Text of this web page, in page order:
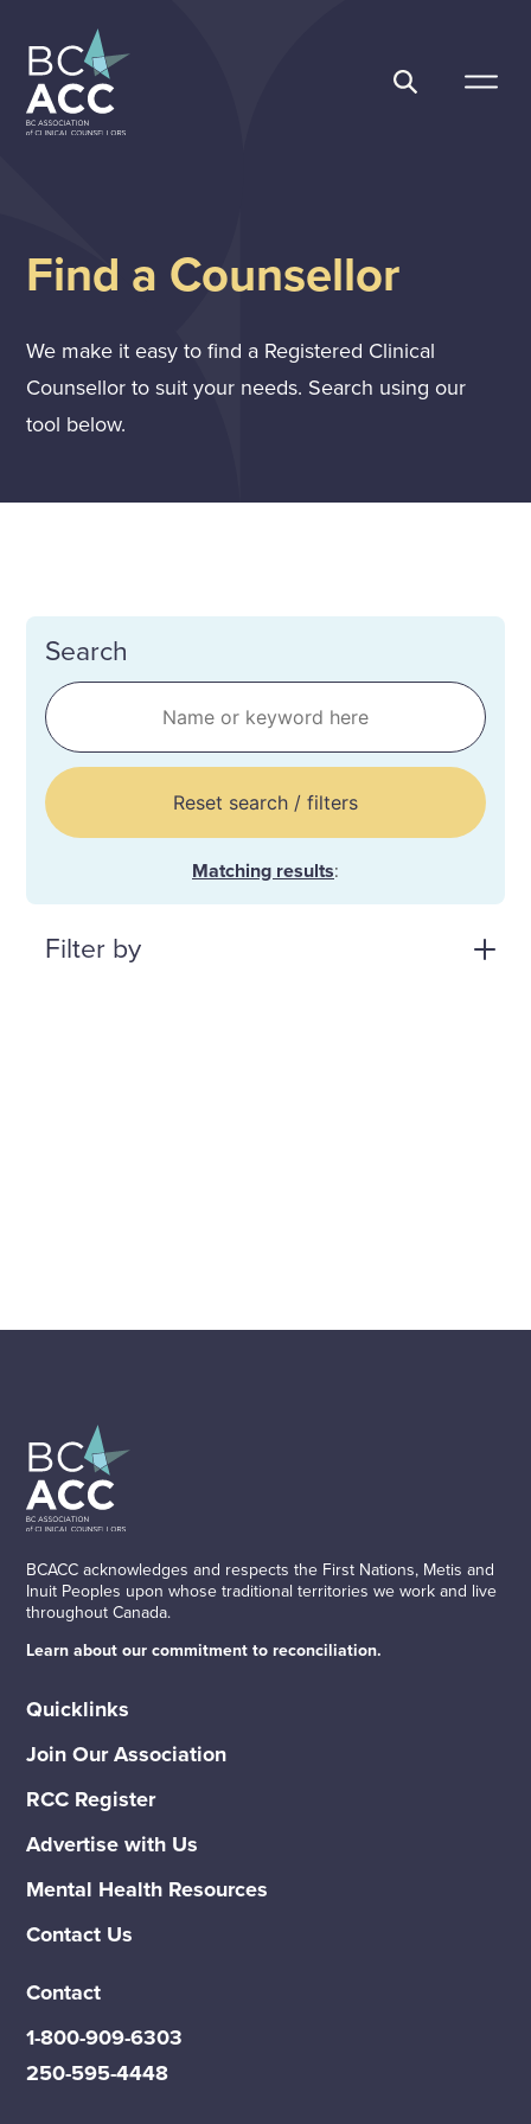
content
Find a Counsellor
We make it easy to find a Registered Clinical
Counsellor to suit your needs. Search using our
tool below.
Search
Reset search / filters
Matching results:
Filter by
BCACC acknowledges and respects the First Nations, Metis and
Inuit Peoples upon whose traditional territories we work and live
throughout Canada.
Learn about our commitment to reconciliation.
Quicklinks
Join Our Association
RCC Register
Advertise with Us
Mental Health Resources
Contact Us
Contact
1-800-909-6303
250-595-4448